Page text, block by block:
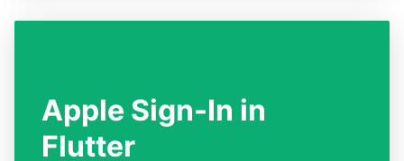
Apple Sign-In in
Flutter